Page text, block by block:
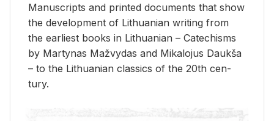
Man­u­scripts and printed doc­u­ments that show
the de­vel­op­ment of Lithuan­ian writ­ing from
the ear­li­est books in Lithuan­ian – Catechisms
by Mar­ty­nas Mažvy­das and Mikalo­jus Daukša
– to the Lithuan­ian clas­sics of the 20th cen­
tury.